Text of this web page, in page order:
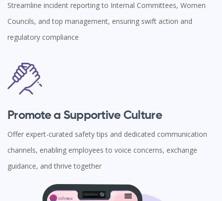
Streamline incident reporting to Internal Committees, Women
Councils, and top management, ensuring swift action and
regulatory compliance
Promote a Supportive Culture
Offer expert-curated safety tips and dedicated communication
channels, enabling employees to voice concerns, exchange
guidance, and thrive together